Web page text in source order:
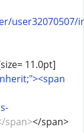
user32070507/
11.0pt]
span></span>